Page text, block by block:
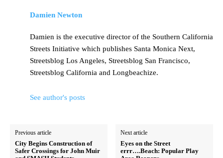
Damien Newton
Damien is the executive director of the Southern California
Streets Initiative which publishes Santa Monica Next,
Streetsblog Los Angeles, Streetsblog San Francisco,
Streetsblog California and Longbeachize.
See author's posts
Previous article
City Begins Construction of
Safer Crossings for John Muir
Next article
Eyes on the Street
errr….Beach: Popular Play